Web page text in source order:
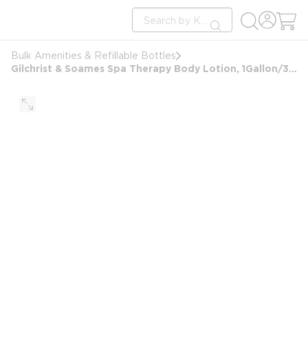
Site Search
submit search
Bulk Amenities & Refillable Bottles
Gilchrist & Soames Spa Therapy Body Lotion, 1Gallon/3.78L